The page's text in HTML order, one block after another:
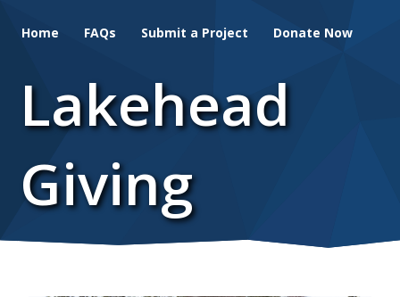
to
content
Home FAQs Submit a Project Donate Now
Lakehead
Giving